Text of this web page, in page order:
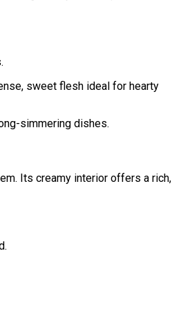
sweet flesh ideal for hearty
simmering dishes.
Its creamy interior offers a rich,